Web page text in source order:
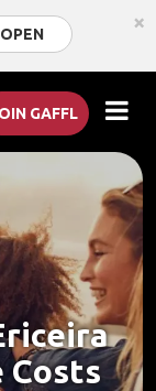
OPEN ×
GAFFL
Costs